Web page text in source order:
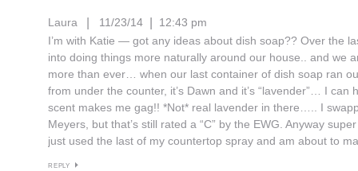
Laura 11/23/14
12:43 pm
I’m with Katie — got any ideas about dish soap?? Over the
into doing things more naturally around our house.. and we
more than ever… when our last container of dish soap ran
from under the counter, it’s Dawn and it’s “lavender”… I can
scent makes me gag!! *Not* real lavender in there….. I
Meyers, but that’s still rated a “C” by the EWG. Anyway
just used the last of my countertop spray and am about to
REPLY